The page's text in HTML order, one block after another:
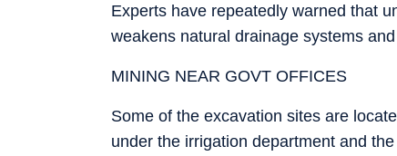
Experts have repeatedly warned that
weakens natural drainage systems
MINING NEAR GOVT OFFICES
Some of the excavation sites are
under the irrigation department and